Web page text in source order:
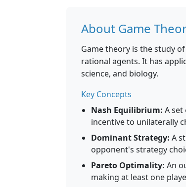
About Game
Game theory is the study
rational agents. It has
science, and biology.
Key Concepts
Nash Equilibrium: A set
incentive to unilaterally
Dominant Strategy: A
opponent's strategy
Pareto Optimality: An
making at least one